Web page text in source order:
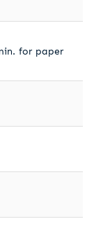
for paper